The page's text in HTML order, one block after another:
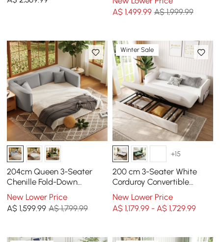
with Speaker
A$ 1,499.99 A$ 1,999.99
204cm Queen 3-Seater
Chenille Fold-Down
Sleeper Sofa with
Removable Cover
New Lower Price
A$1,599.99 A$ 1,799.99
Winter Sale
+15
200 cm 3-Seater White
Corduroy Convertible
Sleeper Sofa with Storage
& Pillows
New Lower Price
A$ 1,179.99 - A$ 1,729.99